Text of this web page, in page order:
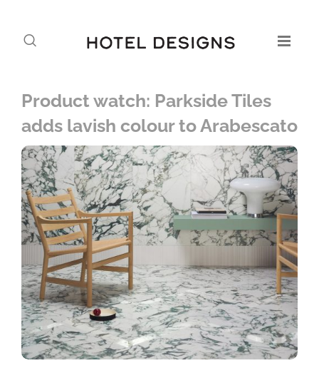
Product watch: Parkside Tiles
adds lavish colour to Arabescato